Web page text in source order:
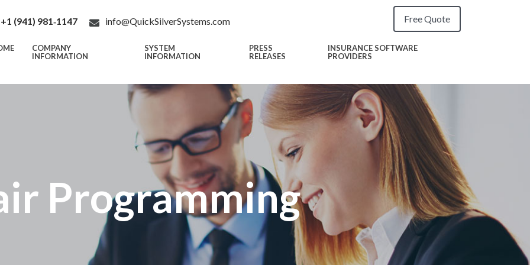
+1 (941) 981‑1147 info@QuickSilverSystems.com Free Quote
COMPANY
INFORMATION
SYSTEM
INFORMATION
PRESS
RELEASES
INSURANCE SOFTWARE
PROVIDERS
Programming